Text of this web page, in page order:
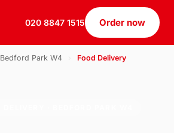
020 8847 1515 Order now
Bedford Park W4 Food Delivery